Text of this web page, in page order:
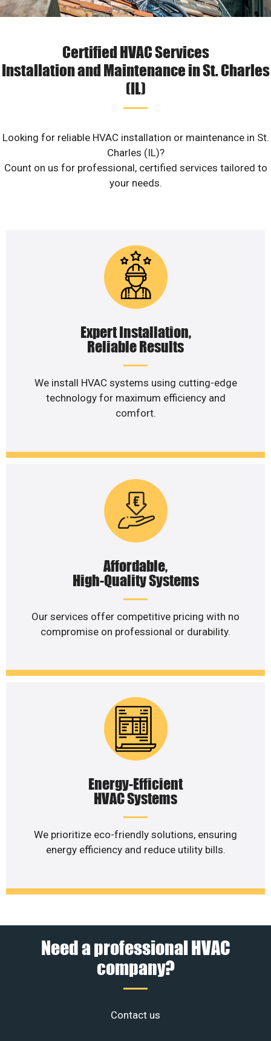
Certified HVAC Services
Installation and Maintenance in St. Charles
(IL)
Looking for reliable HVAC installation or maintenance in St.
Charles (IL)?
Count on us for professional, certified services tailored to
your needs.
Expert Installation,
Reliable Results
We install HVAC systems using cutting-edge
technology for maximum efficiency and
comfort.
Affordable,
High-Quality Systems
Our services offer competitive pricing with no
compromise on professional or durability.
Energy-Efficient
HVAC Systems
We prioritize eco-friendly solutions, ensuring
energy efficiency and reduce utility bills.
Need a professional HVAC
company?
Contact us